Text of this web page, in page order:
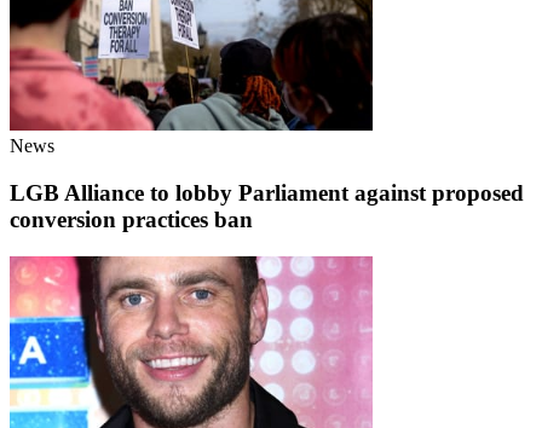
News
LGB Alliance to lobby Parliament against proposed
conversion practices ban